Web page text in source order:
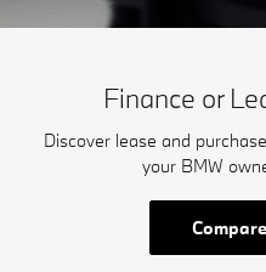
Finance or
Discover lease and
your BMW